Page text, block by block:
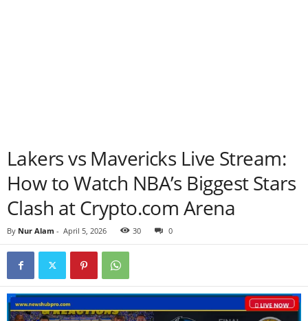
Lakers vs Mavericks Live Stream:
How to Watch NBA’s Biggest Stars
Clash at Crypto.com Arena
By Nur Alam - April 5, 2026 30 0